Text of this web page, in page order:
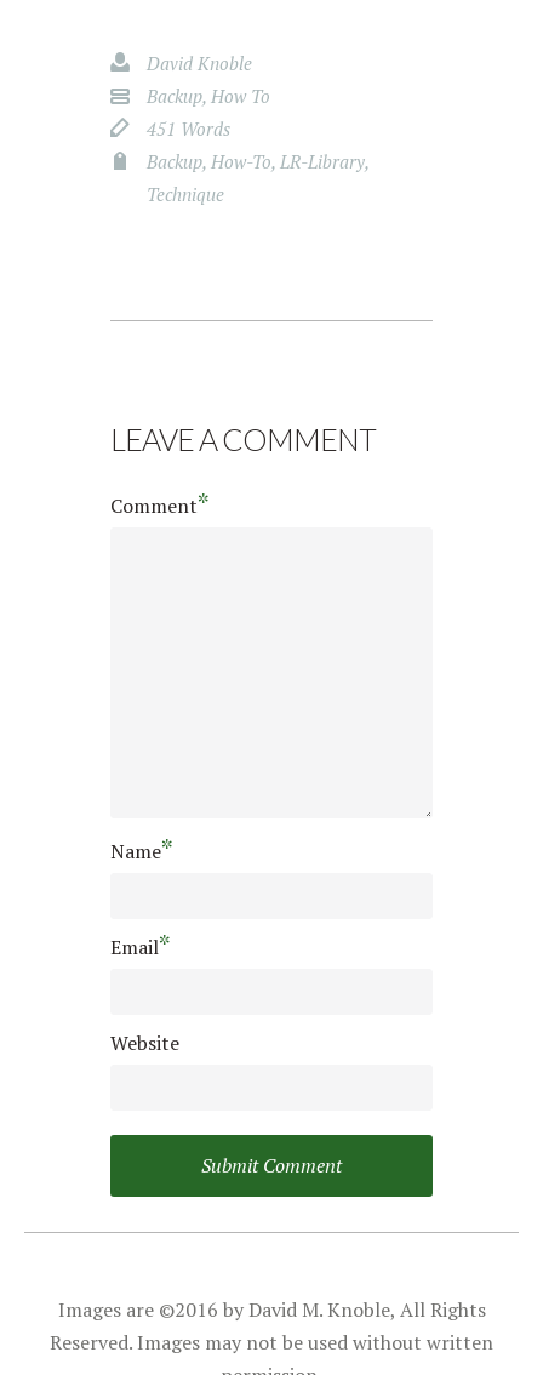
David Knoble
Backup, How To
451 Words
Backup, How-To, LR-Library,
Technique
LEAVE A COMMENT
Comment*
Name*
Email*
Website
Images are ©2016 by David M. Knoble, All Rights
Reserved. Images may not be used without written